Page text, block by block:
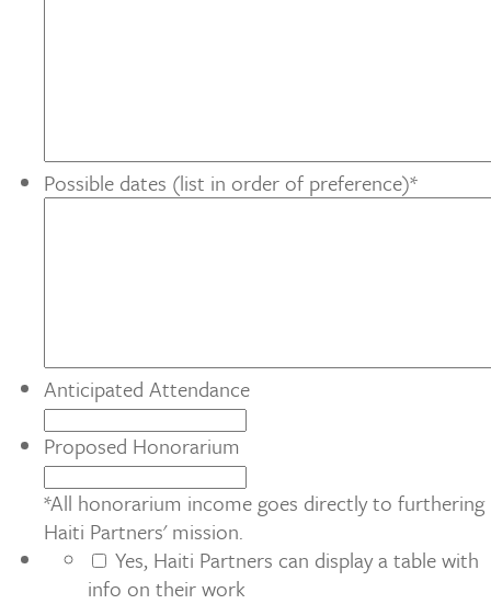
Possible dates (list in order of preference)*
Anticipated Attendance
Proposed Honorarium
*All honorarium income goes directly to furthering
Haiti Partners' mission.
Yes, Haiti Partners can display a table with
info on their work